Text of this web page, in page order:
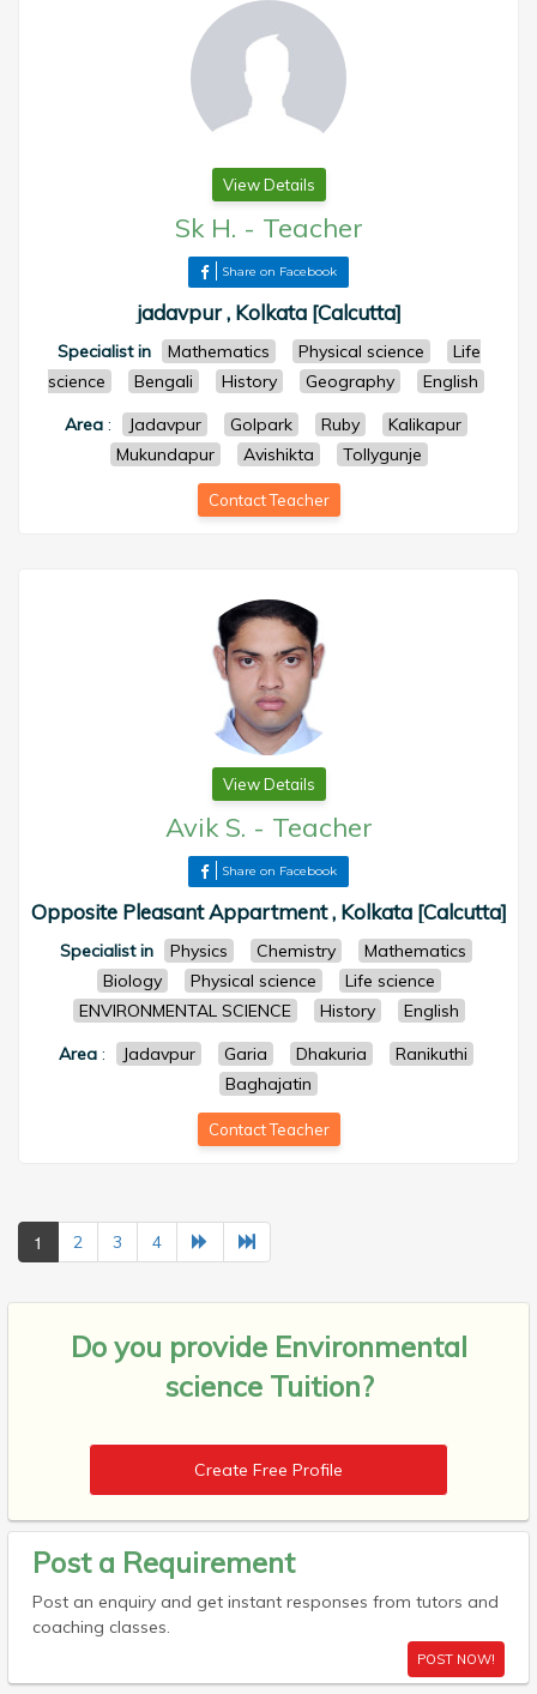
View Details
Sk H. - Teacher
Share on Facebook
jadavpur , Kolkata [Calcutta]
Specialist in Mathematics Physical science
Life
science
Bengali History Geography
English
Area: Jadavpur Golpark Ruby
Kalikapur
Mukundapur
Avishikta Tollygunje
Contact Teacher
View Details
Avik S. - Teacher
Share on Facebook
Opposite Pleasant Appartment , Kolkata [Calcutta]
Specialist in Physics Chemistry
Mathematics
Biology
Physical science
Life science
ENVIRONMENTAL SCIENCE
History
English
Area: Jadavpur Garia Dhakuria
Ranikuthi
Baghajatin
Contact Teacher
1 2 3 4
Do you provide Environmental
science Tuition?
Create Free Profile
Post a Requirement
Post an enquiry and get instant responses from tutors and
coaching classes.
POST NOW!